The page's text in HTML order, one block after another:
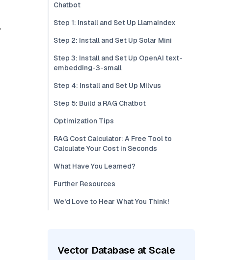
Chatbot
Step 1: Install and Set Up Llamaindex
Step 2: Install and Set Up Solar Mini
Step 3: Install and Set Up OpenAI text-
embedding-3-small
Step 4: Install and Set Up Milvus
Step 5: Build a RAG Chatbot
Optimization Tips
RAG Cost Calculator: A Free Tool to
Calculate Your Cost in Seconds
What Have You Learned?
Further Resources
We'd Love to Hear What You Think!
Vector Database at Scale